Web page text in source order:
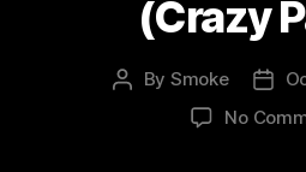
(Crazy
Post
By Smoke
Post
date
No